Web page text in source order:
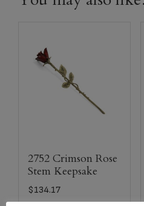
2752 Crimson Rose
Stem Keepsake
$134.17